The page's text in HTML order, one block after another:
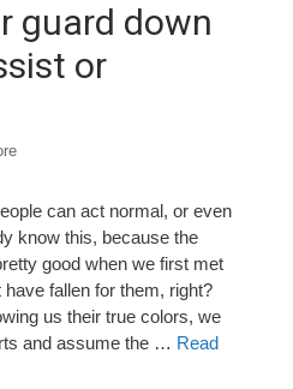
guard down
or
can act normal, or even
know this, because the
good when we first met
have fallen for them, right?
us their true colors, we
and assume the … Read